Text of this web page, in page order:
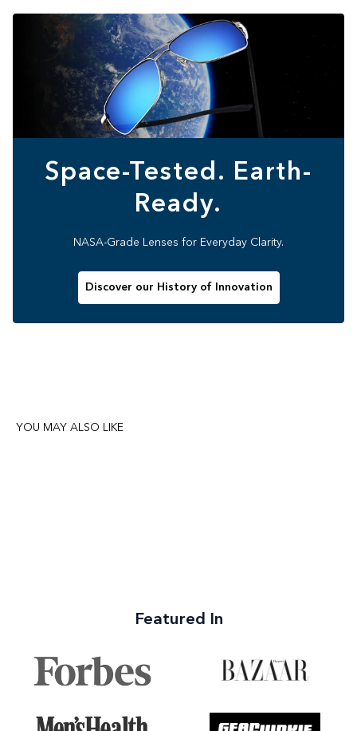
Space-Tested. Earth-
Ready.
NASA-Grade Lenses for Everyday Clarity.
Discover our History of Innovation
YOU MAY ALSO LIKE
Featured In